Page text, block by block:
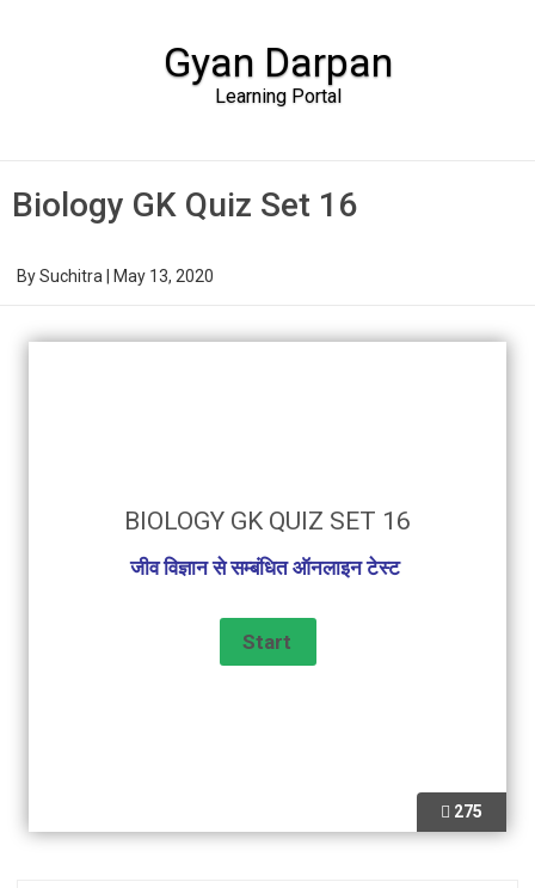
Gyan Darpan
Learning Portal
Biology GK Quiz Set 16
BySuchitra May 13, 2020
275
BIOLOGY GK QUIZ SET 16
जीव विज्ञान से सम्बंधित ऑनलाइन टेस्ट